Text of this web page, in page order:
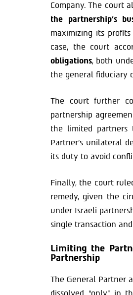
Company. The court
the partnership’s
maximizing its
case, the court
obligations, both
the general fiduciary
The court further
partnership
the limited
Partner’s unilateral
its duty to avoid
Finally, the court
remedy, given the
under Israeli
single transaction
Limiting the
Partnership
The General Partner